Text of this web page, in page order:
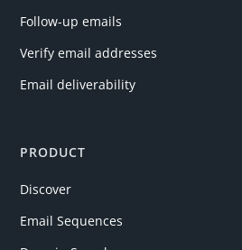
Follow-up emails
Verify email addresses
Email deliverability
PRODUCT
Discover
Email Sequences